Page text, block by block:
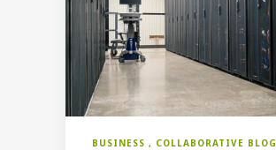
BUSINESS COLLABORATIVE BLOG